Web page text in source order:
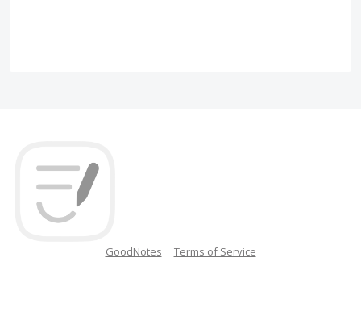
GoodNotes Terms of Service